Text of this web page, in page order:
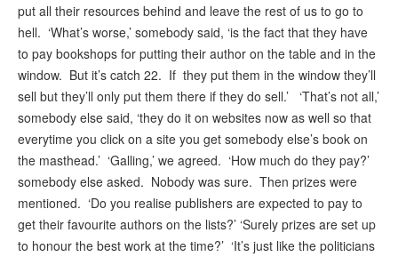
put all their resources behind and leave the rest of us to go to
hell. ‘What’s worse,’ somebody said, ‘is the fact that they have
to pay bookshops for putting their author on the table and in the
window. But it’s catch 22. If they put them in the window they’ll
sell but they’ll only put them there if they do sell.’ ‘That’s not all,’
somebody else said, ‘they do it on websites now as well so that
everytime you click on a site you get somebody else’s book on
the masthead.’ ‘Galling,’ we agreed. ‘How much do they pay?’
somebody else asked. Nobody was sure. Then prizes were
mentioned. ‘Do you realise publishers are expected to pay to
get their favourite authors on the lists?’ ‘Surely prizes are set up
to honour the best work at the time?’ ‘It’s just like the politicians